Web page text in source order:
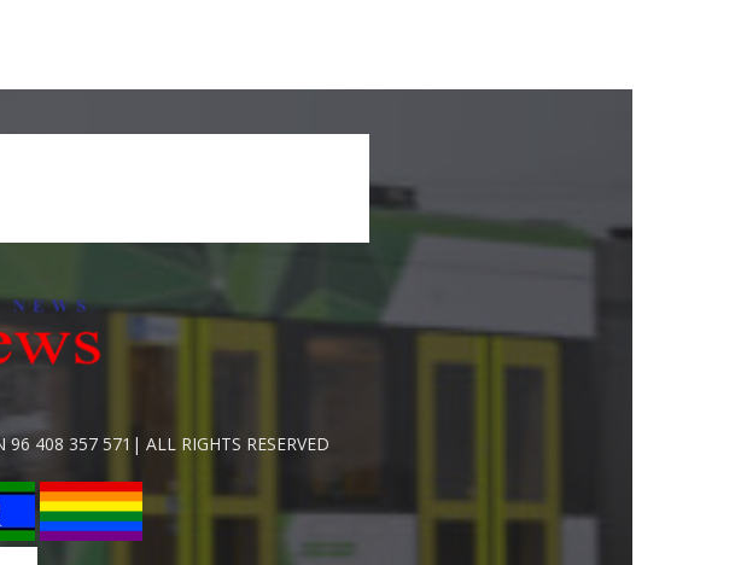
408 357 571| ALL RIGHTS RESERVED